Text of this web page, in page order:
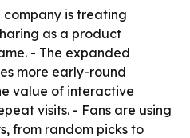
company is treating
as a product
- The expanded
more early-round
value of interactive
visits. - Fans are using
from random picks to